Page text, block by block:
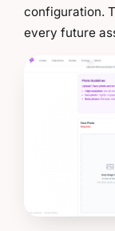
configuration.
every future